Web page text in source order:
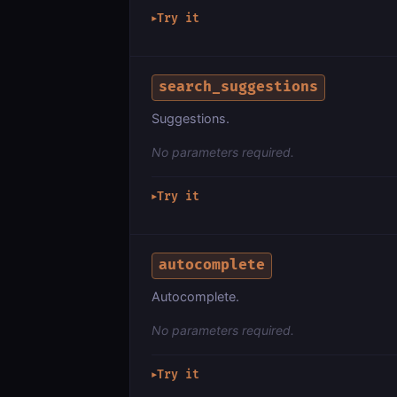
▶Try it
search_suggestions
Suggestions.
No parameters required.
▶Try it
autocomplete
Autocomplete.
No parameters required.
▶Try it